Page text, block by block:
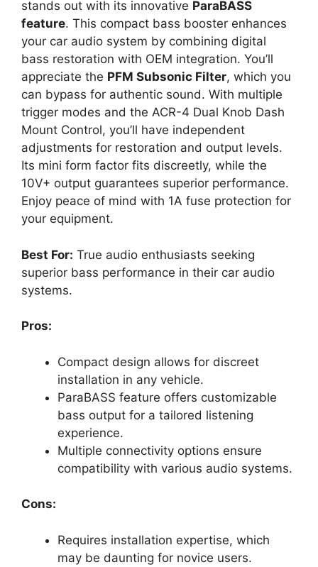
stands out with its innovative ParaBASS
feature. This compact bass booster enhances
your car audio system by combining digital
bass restoration with OEM integration. You’ll
appreciate the PFM Subsonic Filter, which you
can bypass for authentic sound. With multiple
trigger modes and the ACR-4 Dual Knob Dash
Mount Control, you’ll have independent
adjustments for restoration and output levels.
Its mini form factor fits discreetly, while the
10V+ output guarantees superior performance.
Enjoy peace of mind with 1A fuse protection for
your equipment.
Best For: True audio enthusiasts seeking
superior bass performance in their car audio
systems.
Pros:
Compact design allows for discreet
installation in any vehicle.
ParaBASS feature offers customizable
bass output for a tailored listening
experience.
Multiple connectivity options ensure
compatibility with various audio systems.
Cons:
Requires installation expertise, which
may be daunting for novice users.